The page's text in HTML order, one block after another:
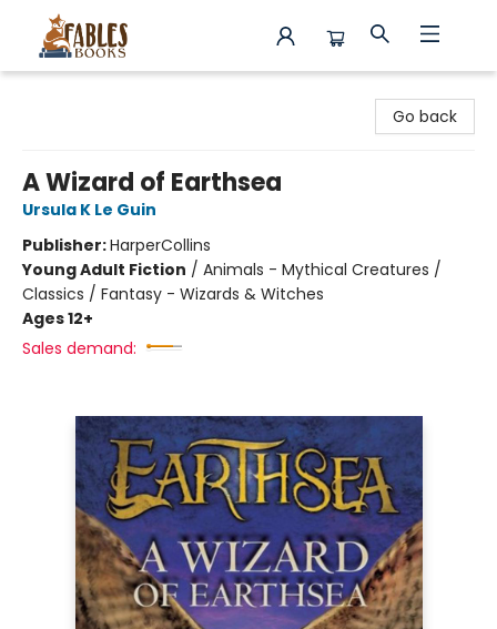
Go back
A Wizard of Earthsea
Ursula K Le Guin
Publisher:HarperCollins
Young Adult Fiction / Animals - Mythical Creatures /
Classics / Fantasy - Wizards & Witches
Ages 12+
Sales demand: